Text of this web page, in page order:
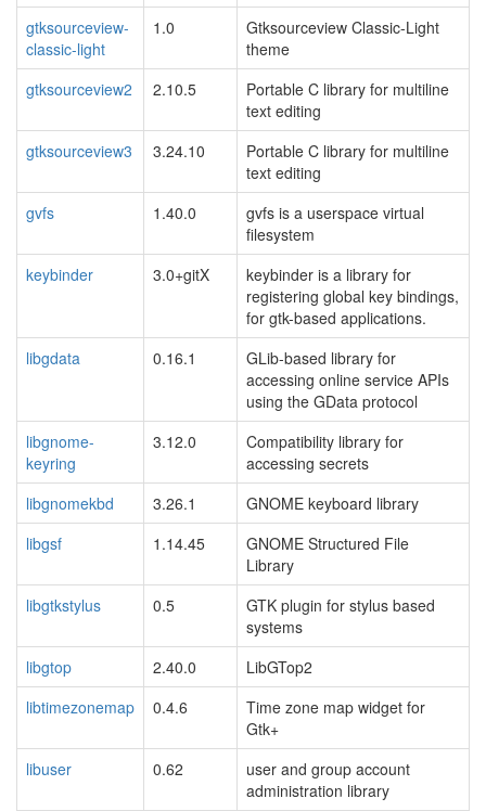
gtksourceview-
classic-light
1.0
Gtksourceview Classic-Light
theme
gtksourceview2
2.10.5
Portable C library for multiline
text editing
gtksourceview3
3.24.10
Portable C library for multiline
text editing
gvfs
1.40.0
gvfs is a userspace virtual
filesystem
keybinder
3.0+gitX
keybinder is a library for
registering global key bindings,
for gtk-based applications.
libgdata
0.16.1
GLib-based library for
accessing online service APIs
using the GData protocol
libgnome-
keyring
3.12.0
Compatibility library for
accessing secrets
libgnomekbd
3.26.1
GNOME keyboard library
libgsf
1.14.45
GNOME Structured File
Library
libgtkstylus
0.5
GTK plugin for stylus based
systems
libgtop
2.40.0
LibGTop2
libtimezonemap
0.4.6
Time zone map widget for
Gtk+
libuser
0.62
user and group account
administration library